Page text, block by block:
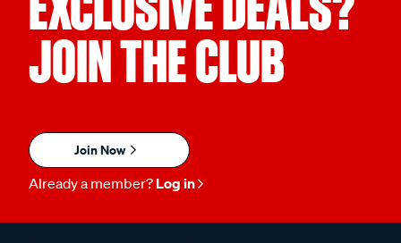
JOIN THE CLUB
Join Now
Already a member? Log in